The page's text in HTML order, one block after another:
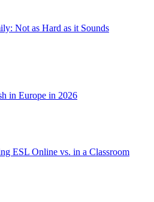
Not as Hard as it Sounds
in Europe in 2026
ESL Online vs. in a Classroom